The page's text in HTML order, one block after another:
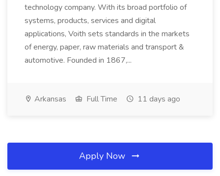
technology company. With its broad portfolio of
systems, products, services and digital
applications, Voith sets standards in the markets
of energy, paper, raw materials and transport &
automotive. Founded in 1867,...
Arkansas Full Time 11 days ago
Apply Now